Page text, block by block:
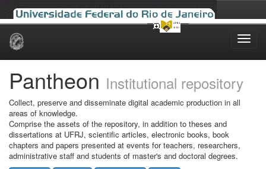
Skip
Pantheon Institutional repository
Collect, preserve and disseminate digital academic production in all
areas of knowledge.
Comprise the assets of the repository, in addition to theses and
dissertations at UFRJ, scientific articles, electronic books, book
chapters and papers presented at events for teachers, researchers,
administrative staff and students of master's and doctoral degrees.